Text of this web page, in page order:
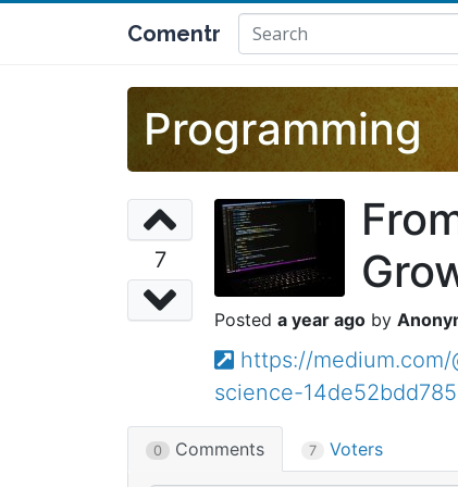
Comentr
Programming
7
a year ago
https://
science-14de52bdd785
0 Comments 7 Voters